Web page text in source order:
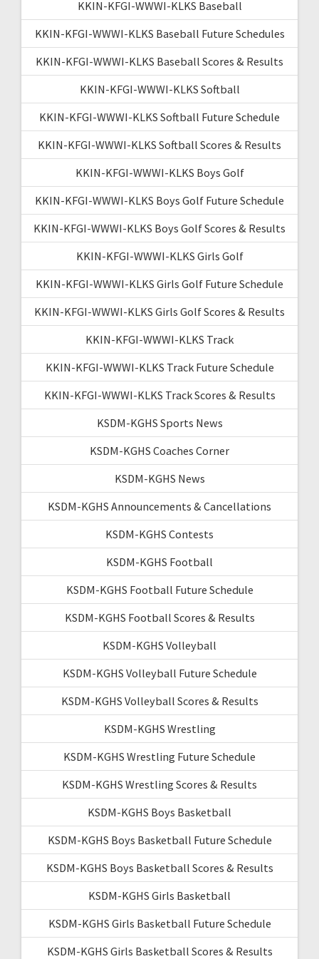
KKIN-KFGI-WWWI-KLKS Baseball
KKIN-KFGI-WWWI-KLKS Baseball Future Schedules
KKIN-KFGI-WWWI-KLKS Baseball Scores & Results
KKIN-KFGI-WWWI-KLKS Softball
KKIN-KFGI-WWWI-KLKS Softball Future Schedule
KKIN-KFGI-WWWI-KLKS Softball Scores & Results
KKIN-KFGI-WWWI-KLKS Boys Golf
KKIN-KFGI-WWWI-KLKS Boys Golf Future Schedule
KKIN-KFGI-WWWI-KLKS Boys Golf Scores & Results
KKIN-KFGI-WWWI-KLKS Girls Golf
KKIN-KFGI-WWWI-KLKS Girls Golf Future Schedule
KKIN-KFGI-WWWI-KLKS Girls Golf Scores & Results
KKIN-KFGI-WWWI-KLKS Track
KKIN-KFGI-WWWI-KLKS Track Future Schedule
KKIN-KFGI-WWWI-KLKS Track Scores & Results
KSDM-KGHS Sports News
KSDM-KGHS Coaches Corner
KSDM-KGHS News
KSDM-KGHS Announcements & Cancellations
KSDM-KGHS Contests
KSDM-KGHS Football
KSDM-KGHS Football Future Schedule
KSDM-KGHS Football Scores & Results
KSDM-KGHS Volleyball
KSDM-KGHS Volleyball Future Schedule
KSDM-KGHS Volleyball Scores & Results
KSDM-KGHS Wrestling
KSDM-KGHS Wrestling Future Schedule
KSDM-KGHS Wrestling Scores & Results
KSDM-KGHS Boys Basketball
KSDM-KGHS Boys Basketball Future Schedule
KSDM-KGHS Boys Basketball Scores & Results
KSDM-KGHS Girls Basketball
KSDM-KGHS Girls Basketball Future Schedule
KSDM-KGHS Girls Basketball Scores & Results